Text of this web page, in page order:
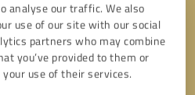
analyse our traffic. We also
use of our site with our social
partners who may combine
you’ve provided to them or
use of their services.